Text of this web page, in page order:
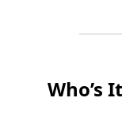
Who’s